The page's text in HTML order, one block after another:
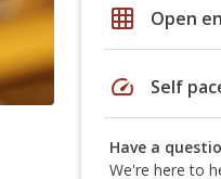
grid_on Open
speed Self
Have a
We're here to